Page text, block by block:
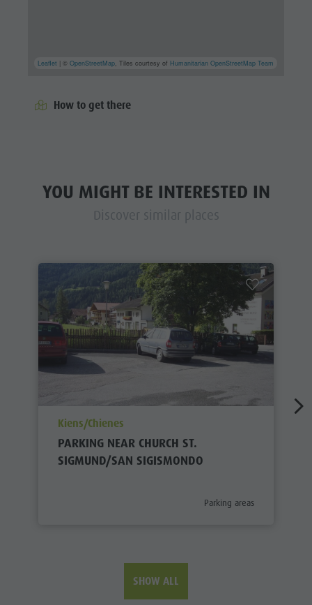
Leaflet | ©OpenStreetMap, Tiles courtesy of Humanitarian OpenStreetMap Team
How to get there
YOU MIGHT BE INTERESTED IN
Discover similar places
aria.poi_location_prefix
Kiens/Chienes
PARKING NEAR CHURCH ST.
SIGMUND/SAN SIGISMONDO
aria.poi_category_prefix
Parking areas
SHOW ALL